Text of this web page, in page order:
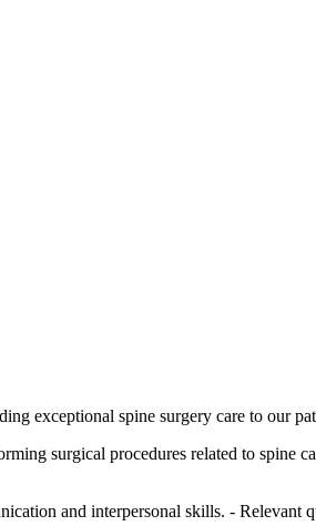
exceptional spine surgery care to our
surgical procedures related to spine
and interpersonal skills. - Relevant